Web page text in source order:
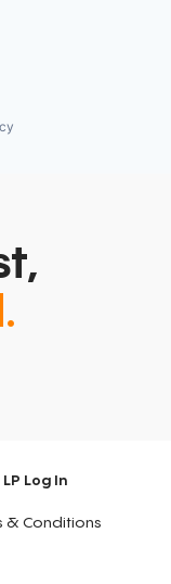
LP Log In
& Conditions